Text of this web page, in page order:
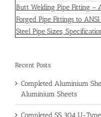
Butt Welding Pipe Fitting –
Forged Pipe Fittings to ANSI
Steel Pipe Sizes,
Recent Posts
Completed Aluminium
Aluminium Sheets
Completed SS 304 U-